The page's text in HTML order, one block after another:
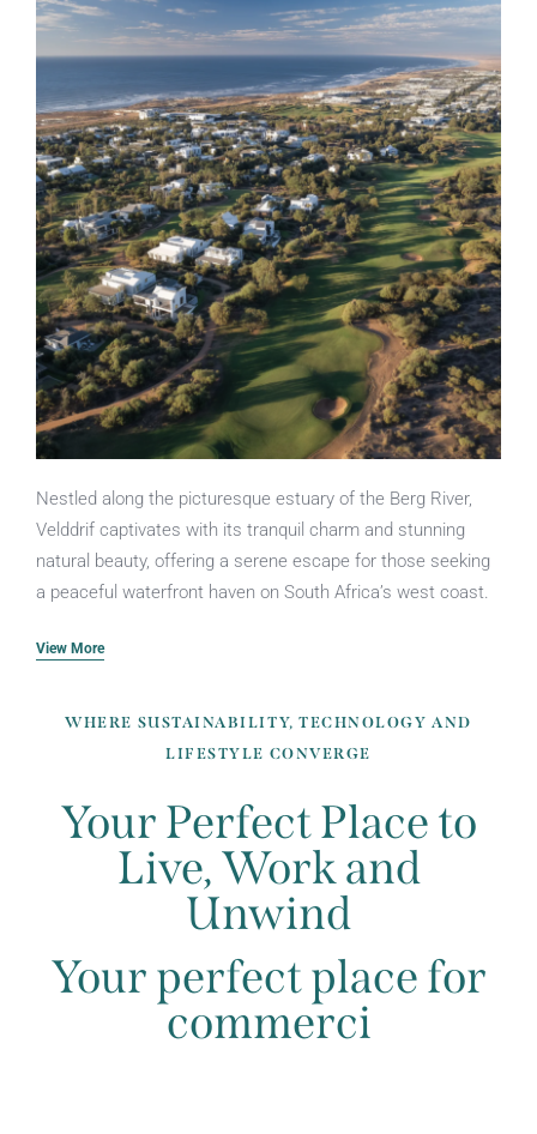
Nestled along the picturesque estuary of the Berg River,
Velddrif captivates with its tranquil charm and stunning
natural beauty, offering a serene escape for those seeking
a peaceful waterfront haven on South Africa’s west coast.
View More
WHERE SUSTAINABILITY, TECHNOLOGY AND
LIFESTYLE CONVERGE
Your Perfect Place to
Live, Work and
Unwind
Your perfect place for